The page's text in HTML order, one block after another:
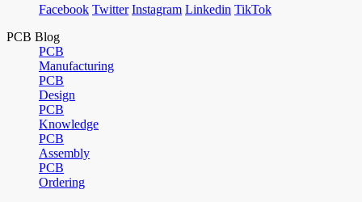
Facebook Twitter Instagram Linkedin TikTok
PCB Blog
PCB
Manufacturing
PCB
Design
PCB
Knowledge
PCB
Assembly
PCB
Ordering